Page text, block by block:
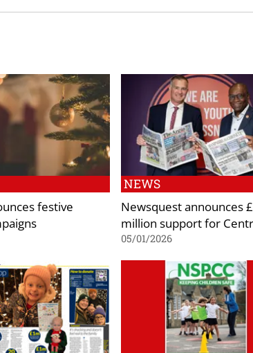
festive
NEWS
Newsquest announces
million support for
05/01/2026